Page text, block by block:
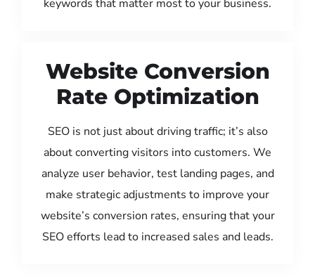
keywords that matter most to your business.
Website Conversion
Rate Optimization
SEO is not just about driving traffic; it’s also
about converting visitors into customers. We
analyze user behavior, test landing pages, and
make strategic adjustments to improve your
website’s conversion rates, ensuring that your
SEO efforts lead to increased sales and leads.